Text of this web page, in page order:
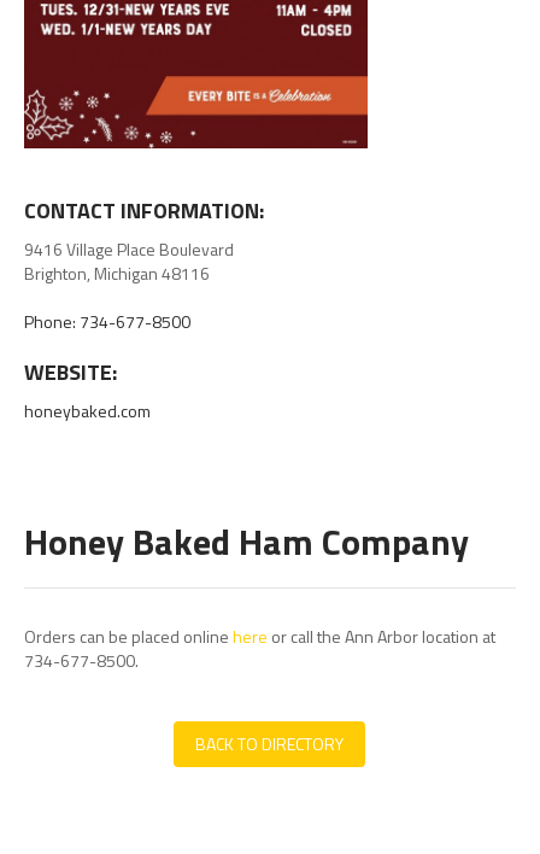
CONTACT INFORMATION:
9416 Village Place Boulevard
Brighton, Michigan 48116
Phone: 734-677-8500
WEBSITE:
honeybaked.com
Honey Baked Ham Company
Orders can be placed onlinehere or call the Ann Arbor location at
734-677-8500.
BACK TO DIRECTORY